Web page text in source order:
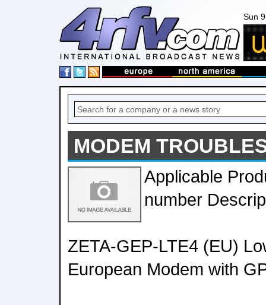
Sun
MODEM
Applicable
number
ZETA-GEP-LTE4 (EU)
European Modem with